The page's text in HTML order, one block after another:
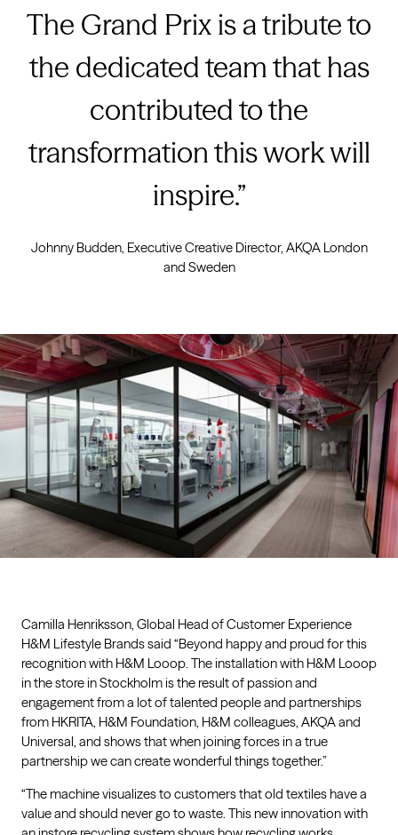
The Grand Prix is a tribute to
the dedicated team that has
contributed to the
transformation this work will
inspire.
Johnny Budden, Executive Creative Director, AKQA London
and Sweden
Camilla Henriksson, Global Head of Customer Experience
H&M Lifestyle Brands said “Beyond happy and proud for this
recognition with H&M Looop. The installation with H&M Looop
in the store in Stockholm is the result of passion and
engagement from a lot of talented people and partnerships
from HKRITA, H&M Foundation, H&M colleagues, AKQA and
Universal, and shows that when joining forces in a true
partnership we can create wonderful things together.”
“The machine visualizes to customers that old textiles have a
value and should never go to waste. This new innovation with